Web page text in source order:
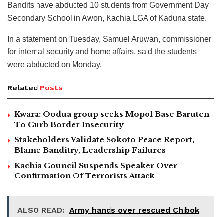
Bandits have abducted 10 students from Government Day
Secondary School in Awon, Kachia LGA of Kaduna state.
In a statement on Tuesday, Samuel Aruwan, commissioner
for internal security and home affairs, said the students
were abducted on Monday.
Related Posts
Kwara: Oodua group seeks Mopol Base Baruten
To Curb Border Insecurity
Stakeholders Validate Sokoto Peace Report,
Blame Banditry, Leadership Failures
Kachia Council Suspends Speaker Over
Confirmation Of Terrorists Attack
ALSO READ: Army hands over rescued Chibok